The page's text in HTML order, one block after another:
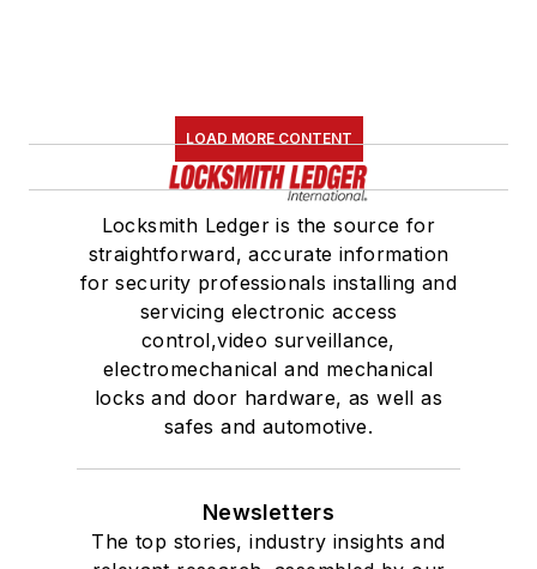
LOAD MORE CONTENT
Locksmith Ledger is the source for
straightforward, accurate information
for security professionals installing and
servicing electronic access
control,video surveillance,
electromechanical and mechanical
locks and door hardware, as well as
safes and automotive.
Newsletters
The top stories, industry insights and